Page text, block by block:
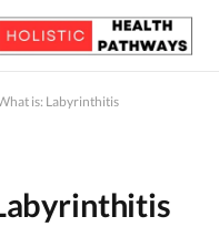
is: Labyrinthitis